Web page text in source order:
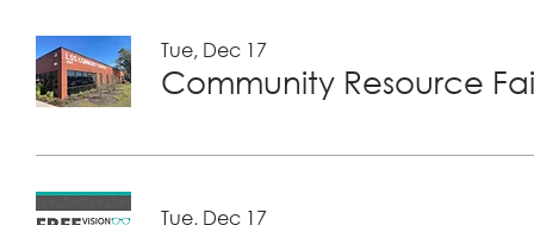
Tue, Dec 17
Community Resource
Tue, Dec 17